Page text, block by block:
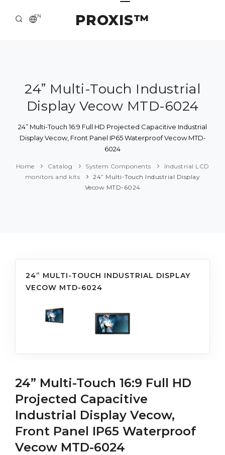
PROXIS™
EN
ABOUT US
SOLUTION AND SERVICE
CATALOG
24” Multi-Touch Industrial
Display Vecow MTD-6024
24” Multi-Touch 16:9 Full HD Projected Capacitive Industrial
Display Vecow, Front Panel IP65 Waterproof Vecow MTD-
6024
Home Catalog System Components
Industrial LCD
monitors and kits
24” Multi-Touch Industrial Display
Vecow MTD-6024
24” MULTI-TOUCH INDUSTRIAL DISPLAY
VECOW MTD-6024
24” Multi-Touch 16:9 Full HD
Projected Capacitive
Industrial Display Vecow,
Front Panel IP65 Waterproof
Vecow MTD-6024